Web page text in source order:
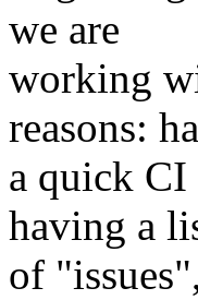
we are
working
reasons:
a quick CI
having a
of